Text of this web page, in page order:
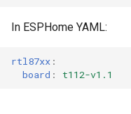
In ESPHome YAML:
rtl87xx :
board : t112-v1.1